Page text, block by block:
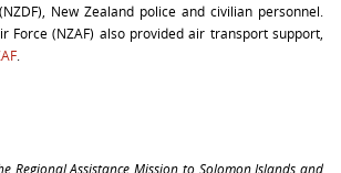
New Zealand police and civilian personnel.
Force (NZAF) also provided air transport support,
.
Regional Assistance Mission to Solomon Islands and